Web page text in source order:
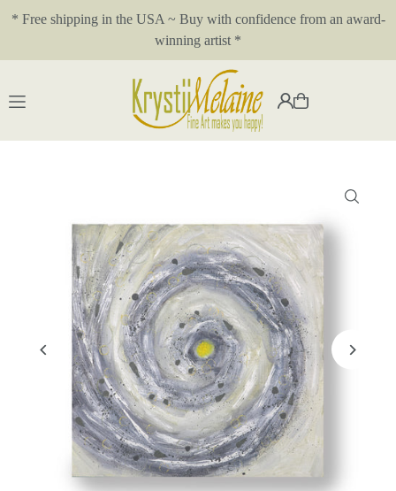
Translation missing: en.accessibility.skip_to_text
* Free shipping in the USA ~ Buy with confidence from an award-
winning artist *